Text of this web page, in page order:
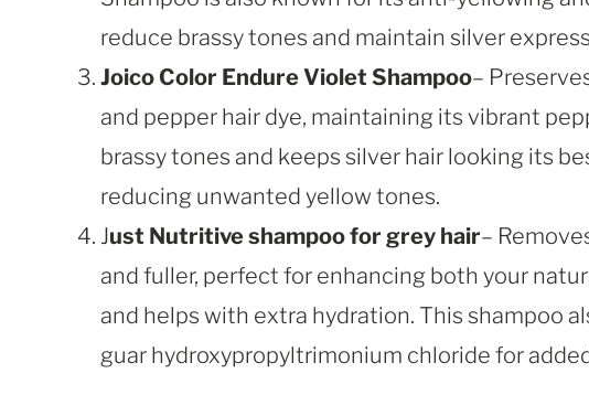
reduce brassy tones and maintain silver
Joico Color Endure Violet Shampoo–
and pepper hair dye, maintaining its vibrant
brassy tones and keeps silver hair looking its
reducing unwanted yellow tones.
Just Nutritive shampoo for grey hair–
and fuller, perfect for enhancing both your
and helps with extra hydration. This shampoo
guar hydroxypropyltrimonium chloride for